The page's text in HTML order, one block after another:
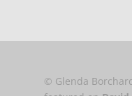
© Glenda